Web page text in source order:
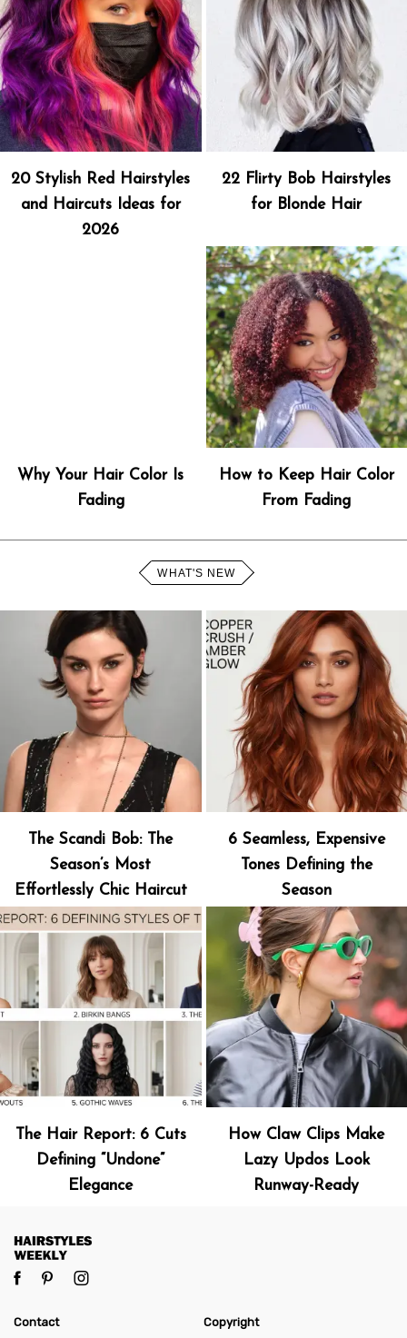
20 Stylish Red Hairstyles
and Haircuts Ideas for
2026
22 Flirty Bob Hairstyles
for Blonde Hair
Why Your Hair Color Is
Fading
How to Keep Hair Color
From Fading
WHAT'S NEW
The Scandi Bob: The
Season’s Most
Effortlessly Chic Haircut
6 Seamless, Expensive
Tones Defining the
Season
The Hair Report: 6 Cuts
Defining “Undone”
Elegance
How Claw Clips Make
Lazy Updos Look
Runway-Ready
Contact Copyright